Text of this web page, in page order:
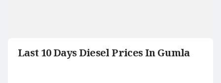
Last 10 Days Diesel Prices In Gumla